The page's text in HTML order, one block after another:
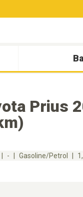
Prius
- Gasoline/Petrol